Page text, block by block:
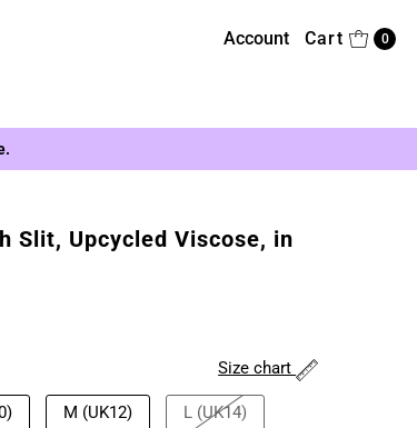
Account Cart 0
Slit, Upcycled Viscose, in
M (UK12) L (UK14)
Size chart